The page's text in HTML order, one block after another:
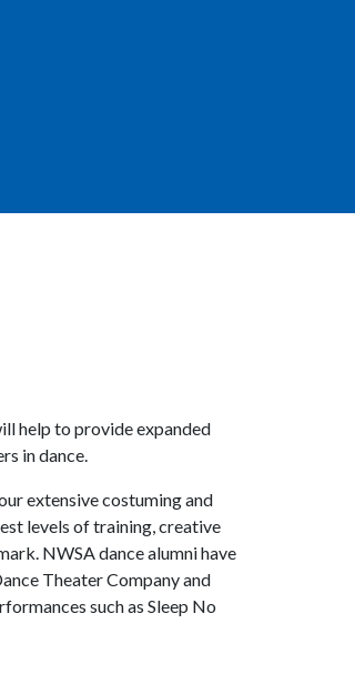
help to provide expanded
in dance.
extensive costuming and
levels of training, creative
NWSA dance alumni have
Theater Company and
such as Sleep No